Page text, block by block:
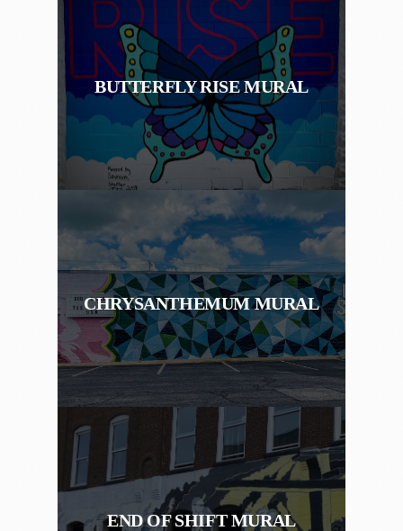
END OF SHIFT MURAL
BUTTERFLY RISE MURAL
CHRYSANTHEMUM MURAL